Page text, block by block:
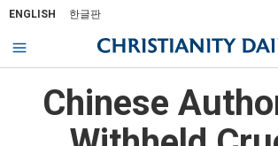
ENGLISH 한글판
Chinese